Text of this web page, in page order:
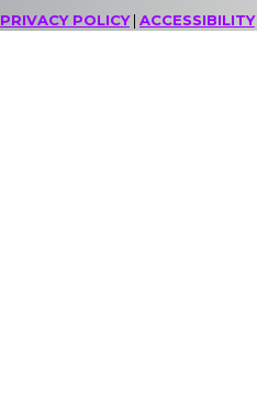
PRIVACY POLICY| ACCESSIBILITY